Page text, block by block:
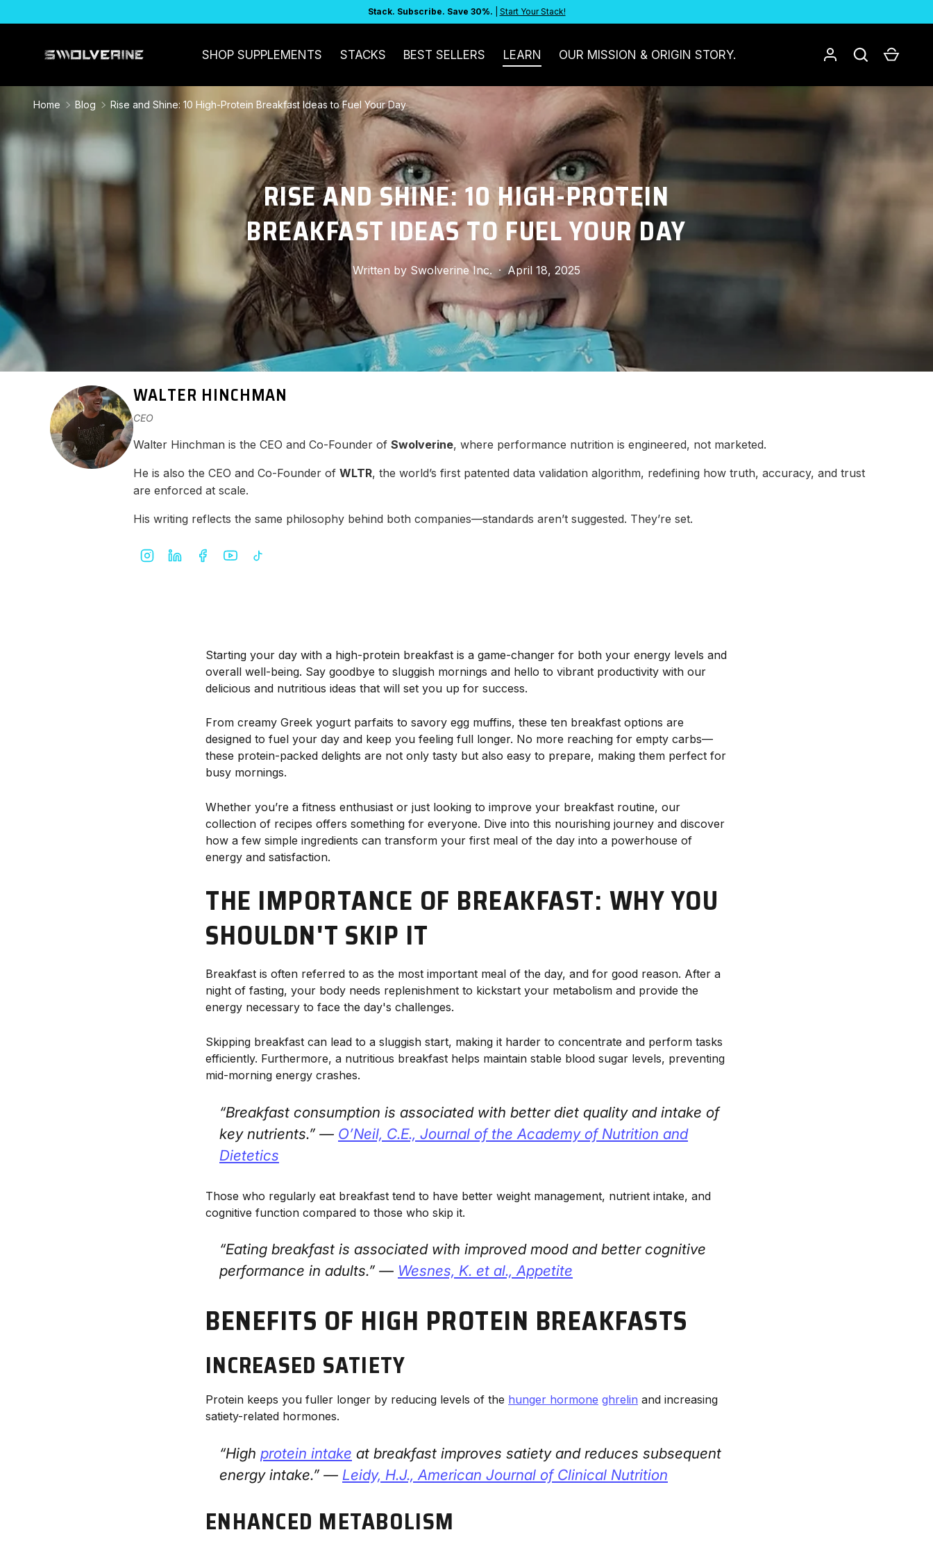
Stack. Subscribe. Save 30%. Start Your Stack!
SHOP SUPPLEMENTS STACKS BEST SELLERS LEARN OUR MISSION & ORIGIN STORY. Log in SearchCart
RISE AND SHINE: 10 HIGH-PROTEIN
BREAKFAST IDEAS TO FUEL YOUR DAY
Written by Swolverine Inc. · April 18, 2025
Home Blog Rise and Shine: 10 High-Protein Breakfast Ideas to Fuel Your Day
WALTER HINCHMAN
CEO
Walter Hinchman is the CEO and Co-Founder of Swolverine, where performance nutrition is engineered, not marketed.
He is also the CEO and Co-Founder of WLTR, the world’s first patented data validation algorithm, redefining how truth, accuracy, and trust
are enforced at scale.
His writing reflects the same philosophy behind both companies—standards aren’t suggested. They’re set.
Starting your day with a high-protein breakfast is a game-changer for both your energy levels and
overall well-being. Say goodbye to sluggish mornings and hello to vibrant productivity with our
delicious and nutritious ideas that will set you up for success.
From creamy Greek yogurt parfaits to savory egg muffins, these ten breakfast options are
designed to fuel your day and keep you feeling full longer. No more reaching for empty carbs—
these protein-packed delights are not only tasty but also easy to prepare, making them perfect for
busy mornings.
Whether you’re a fitness enthusiast or just looking to improve your breakfast routine, our
collection of recipes offers something for everyone. Dive into this nourishing journey and discover
how a few simple ingredients can transform your first meal of the day into a powerhouse of
energy and satisfaction.
THE IMPORTANCE OF BREAKFAST: WHY YOU
SHOULDN'T SKIP IT
Breakfast is often referred to as the most important meal of the day, and for good reason. After a
night of fasting, your body needs replenishment to kickstart your metabolism and provide the
energy necessary to face the day's challenges.
Skipping breakfast can lead to a sluggish start, making it harder to concentrate and perform tasks
efficiently. Furthermore, a nutritious breakfast helps maintain stable blood sugar levels, preventing
mid-morning energy crashes.
“Breakfast consumption is associated with better diet quality and intake of
key nutrients.” — O’Neil, C.E., Journal of the Academy of Nutrition and
Dietetics
Those who regularly eat breakfast tend to have better weight management, nutrient intake, and
cognitive function compared to those who skip it.
“Eating breakfast is associated with improved mood and better cognitive
performance in adults.” — Wesnes, K. et al.,Appetite
BENEFITS OF HIGH PROTEIN BREAKFASTS
INCREASED SATIETY
Protein keeps you fuller longer by reducing levels of the hunger hormone ghrelin and increasing
satiety-related hormones.
“High protein intake at breakfast improves satiety and reduces subsequent
energy intake.” — Leidy, H.J., American Journal of Clinical Nutrition
ENHANCED METABOLISM